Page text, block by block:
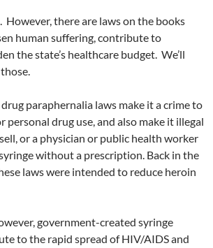
However, there are laws on the books
human suffering, contribute to
the state’s healthcare budget. We’ll
paraphernalia laws make it a crime to
personal drug use, and also make it illegal
or a physician or public health worker
without a prescription. Back in the
laws were intended to reduce heroin
government-created syringe
to the rapid spread of HIV/AIDS and